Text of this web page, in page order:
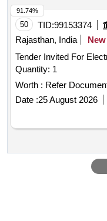
50 TID:99153374
Rajasthan, India
New
Tender Invited For
Quantity: 1
Worth : Refer
Date :25 August 2026
91.74%